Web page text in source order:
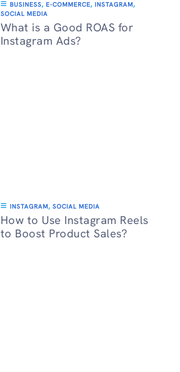
BUSINESS, E-COMMERCE, INSTAGRAM,
SOCIAL MEDIA
What is a Good ROAS for
Instagram Ads?
INSTAGRAM, SOCIAL MEDIA
How to Use Instagram Reels
to Boost Product Sales?